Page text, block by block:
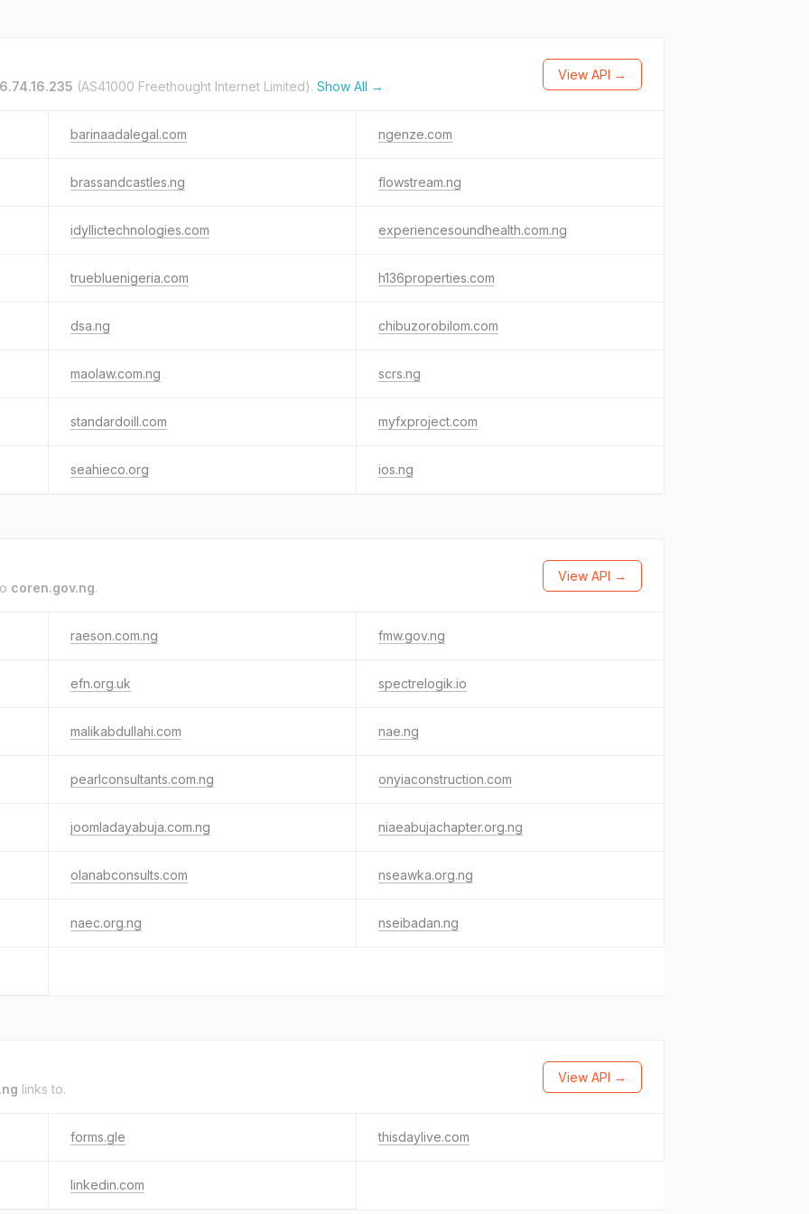
(AS41000 Freethought Internet Limited). Show All →
View API →
barinaadalegal.com ngenze.com
brassandcastles.ng flowstream.ng
idyllictechnologies.com experiencesoundhealth.com.ng
truebluenigeria.com h136properties.com
dsa.ng chibuzorobilom.com
maolaw.com.ng scrs.ng
standardoill.com myfxproject.com
seahieco.org ios.ng
coren.gov.ng.
View API →
raeson.com.ng fmw.gov.ng
efn.org.uk spectrelogik.io
malikabdullahi.com nae.ng
pearlconsultants.com.ng onyiaconstruction.com
joomladayabuja.com.ng niaeabujachapter.org.ng
olanabconsults.com nseawka.org.ng
naec.org.ng nseibadan.ng
links to.
View API →
forms.gle thisdaylive.com
linkedin.com